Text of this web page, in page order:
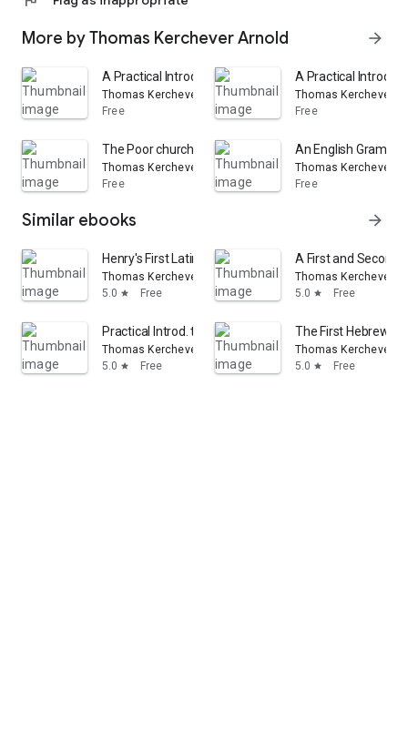
More by Thomas Kerchever Arnold arrow_forward
A Practical Introduction to Greek Prose Composition
Thomas Kerchever Arnold
Free
A Practical
Thomas Kerchever
Free
The Poor churchman's quarterly magazine, ed. by T.K.
Thomas Kerchever Arnold
Free
An English
Thomas Kerchever
Free
Similar ebooks arrow_forward
Henry's First Latin Book
Thomas Kerchever Arnold
5.0 star Free
A First and Second
Thomas Kerchever
5.0 star Free
Practical Introd. to Greek Prose Composition ..
Thomas Kerchever Arnold
5.0 star Free
The First Hebrew
Thomas Kerchever
5.0 star Free